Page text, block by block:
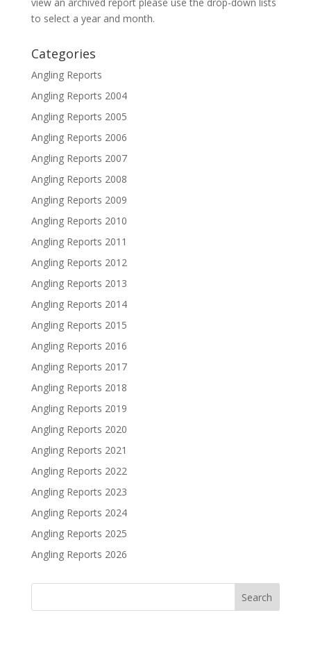
to select a year and month.
Categories
Angling Reports
Angling Reports 2004
Angling Reports 2005
Angling Reports 2006
Angling Reports 2007
Angling Reports 2008
Angling Reports 2009
Angling Reports 2010
Angling Reports 2011
Angling Reports 2012
Angling Reports 2013
Angling Reports 2014
Angling Reports 2015
Angling Reports 2016
Angling Reports 2017
Angling Reports 2018
Angling Reports 2019
Angling Reports 2020
Angling Reports 2021
Angling Reports 2022
Angling Reports 2023
Angling Reports 2024
Angling Reports 2025
Angling Reports 2026